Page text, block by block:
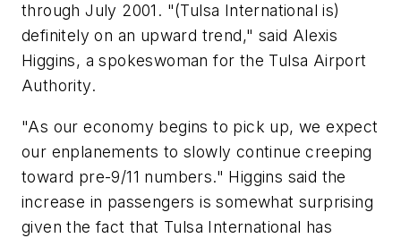
through July 2001. "(Tulsa International is)
definitely on an upward trend," said Alexis
Higgins, a spokeswoman for the Tulsa Airport
Authority.
"As our economy begins to pick up, we expect
our enplanements to slowly continue creeping
toward pre-9/11 numbers." Higgins said the
increase in passengers is somewhat surprising
given the fact that Tulsa International has